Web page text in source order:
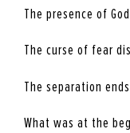
The presence of
The curse of fear
The separation
What was at the